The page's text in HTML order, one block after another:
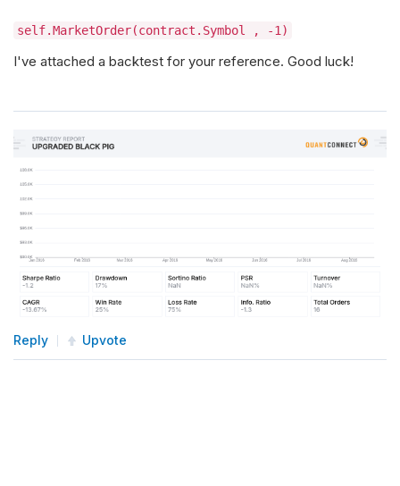
self.MarketOrder(contract.Symbol , -1)
I've attached a backtest for your reference. Good luck!
Reply Upvote